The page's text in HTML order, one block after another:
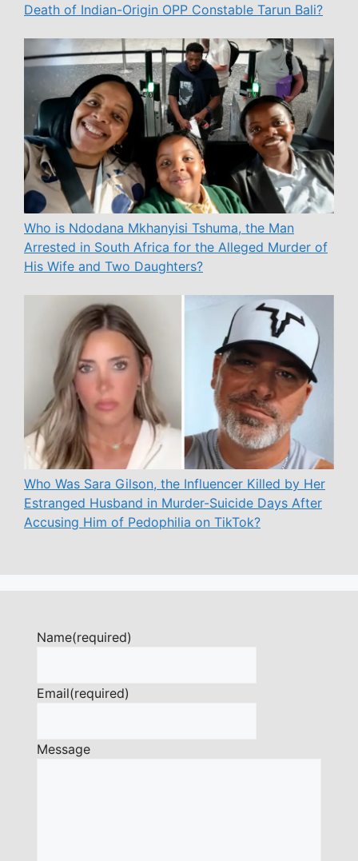
Death of Indian-Origin OPP Constable Tarun Bali?
Who is Ndodana Mkhanyisi Tshuma, the Man
Arrested in South Africa for the Alleged Murder of
His Wife and Two Daughters?
Who Was Sara Gilson, the Influencer Killed by Her
Estranged Husband in Murder-Suicide Days After
Accusing Him of Pedophilia on TikTok?
Name(required)
Email(required)
Message